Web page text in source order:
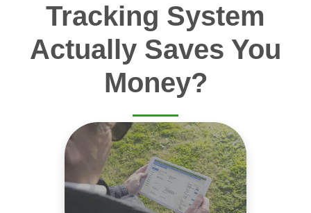
Tracking System
Actually Saves You
Money?